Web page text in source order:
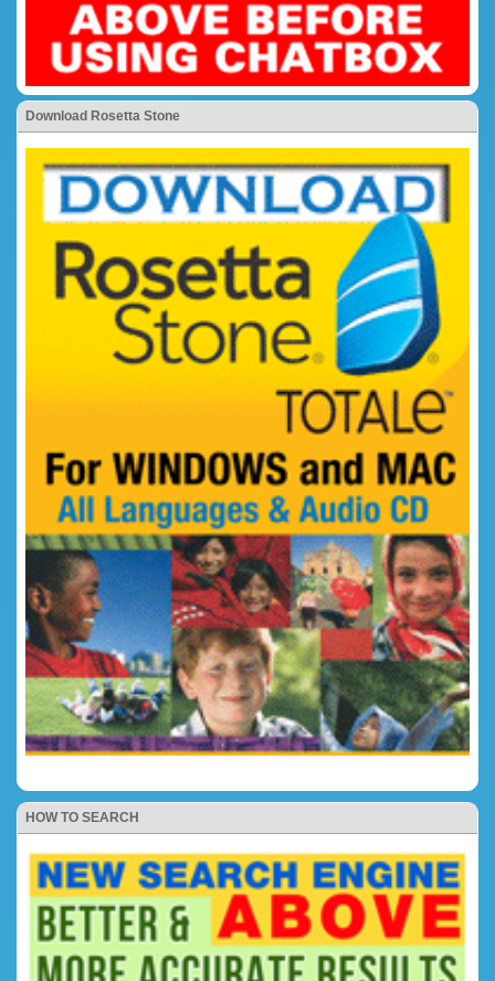
Download Rosetta Stone
HOW TO SEARCH